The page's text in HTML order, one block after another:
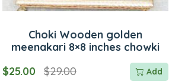
Choki Wooden golden
meenakari 8×8 inches chowki
$25.00
$29.00 Add